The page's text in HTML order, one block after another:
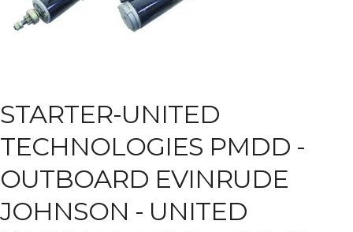
STARTER-UNITED
TECHNOLOGIES PMDD -
OUTBOARD EVINRUDE
JOHNSON - UNITED